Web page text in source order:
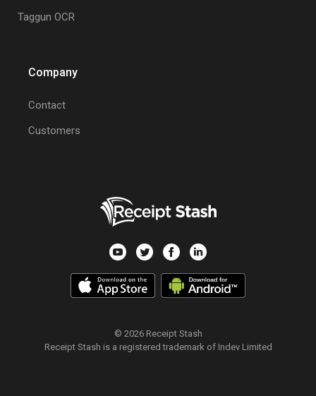
Taggun OCR
Company
Contact
Customers
© 2026 Receipt Stash
Receipt Stash is a registered trademark of Indev Limited